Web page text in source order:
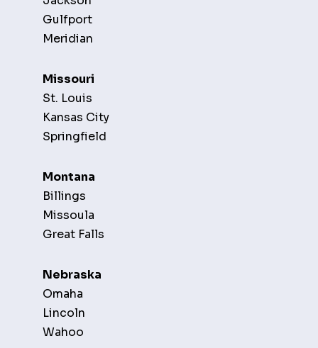
Gulfport
Meridian
Missouri
St. Louis
Kansas City
Springfield
Montana
Billings
Missoula
Great Falls
Nebraska
Omaha
Lincoln
Wahoo